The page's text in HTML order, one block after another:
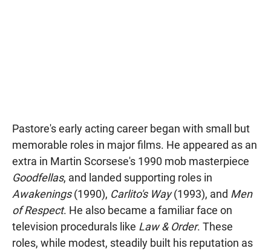
Pastore's early acting career began with small but
memorable roles in major films. He appeared as an
extra in Martin Scorsese's 1990 mob masterpiece
Goodfellas, and landed supporting roles in
Awakenings(1990), Carlito's Way(1993), and Men
of Respect. He also became a familiar face on
television procedurals like Law & Order. These
roles, while modest, steadily built his reputation as